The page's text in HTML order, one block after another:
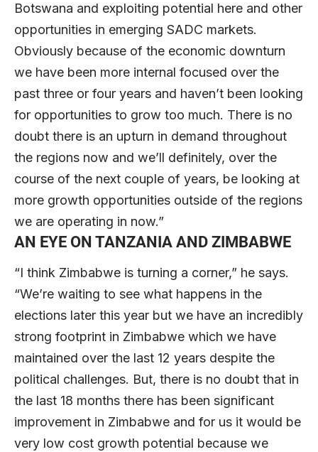
Botswana and exploiting potential here and other
opportunities in emerging SADC markets.
Obviously because of the economic downturn
we have been more internal focused over the
past three or four years and haven’t been looking
for opportunities to grow too much. There is no
doubt there is an upturn in demand throughout
the regions now and we’ll definitely, over the
course of the next couple of years, be looking at
more growth opportunities outside of the regions
we are operating in now.”
AN EYE ON TANZANIA AND ZIMBABWE
“I think Zimbabwe is turning a corner,” he says.
“We’re waiting to see what happens in the
elections later this year but we have an incredibly
strong footprint in Zimbabwe which we have
maintained over the last 12 years despite the
political challenges. But, there is no doubt that in
the last 18 months there has been significant
improvement in Zimbabwe and for us it would be
very low cost growth potential because we